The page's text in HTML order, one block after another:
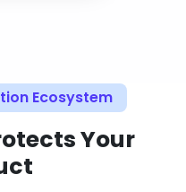
Ecosystem
Your